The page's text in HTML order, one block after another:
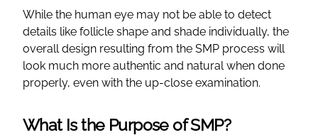
While the human eye may not be able to detect
details like follicle shape and shade individually, the
overall design resulting from the SMP process will
look much more authentic and natural when done
properly, even with the up-close examination.
What Is the Purpose of SMP?